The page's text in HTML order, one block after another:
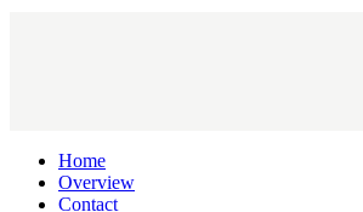
Home
Overview
Contact